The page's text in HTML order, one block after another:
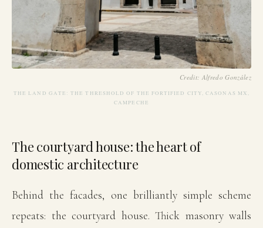
Credit: Alfredo González
THE LAND GATE: THE THRESHOLD OF THE FORTIFIED CITY, CASONAS MX,
CAMPECHE
The courtyard house: the heart of
domestic architecture
Behind the facades, one brilliantly simple scheme
repeats: the courtyard house. Thick masonry walls